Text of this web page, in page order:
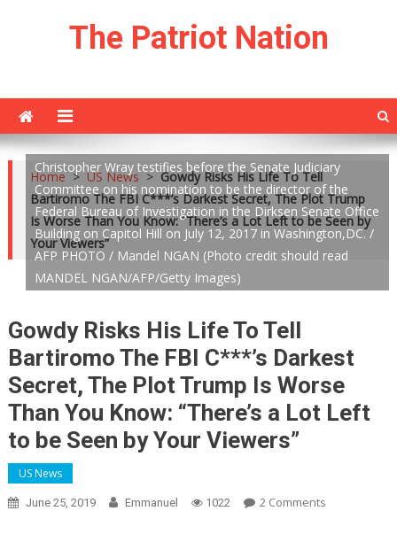
The Patriot Nation
Home > US News > Gowdy Risks His Life To Tell
Bartiromo The FBI C***’s Darkest Secret, The Plot Trump
Is Worse Than You Know: “There’s a Lot Left to be Seen by
Your Viewers”
Christopher Wray testifies before the Senate Judiciary
Committee on his nomination to be the director of the
Federal Bureau of Investigation in the Dirksen Senate Office
Building on Capitol Hill on July 12, 2017 in Washington,DC. /
AFP PHOTO / Mandel NGAN (Photo credit should read
MANDEL NGAN/AFP/Getty Images)
Gowdy Risks His Life To Tell
Bartiromo The FBI C***’s Darkest
Secret, The Plot Trump Is Worse
Than You Know: “There’s a Lot Left
to be Seen by Your Viewers”
US News
June 25, 2019 Emmanuel 1022 2 CommentsOn